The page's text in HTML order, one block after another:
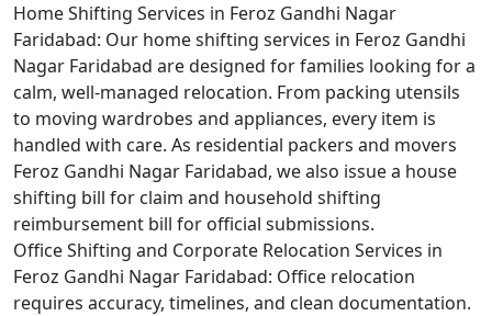
Home Shifting Services in Feroz Gandhi Nagar
Faridabad: Our home shifting services in Feroz Gandhi
Nagar Faridabad are designed for families looking for a
calm, well-managed relocation. From packing utensils
to moving wardrobes and appliances, every item is
handled with care. As residential packers and movers
Feroz Gandhi Nagar Faridabad, we also issue a house
shifting bill for claim and household shifting
reimbursement bill for official submissions.
Office Shifting and Corporate Relocation Services in
Feroz Gandhi Nagar Faridabad: Office relocation
requires accuracy, timelines, and clean documentation.